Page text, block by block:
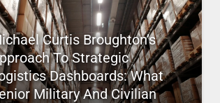
Curtis Broughton’s
To Strategic
Dashboards: What
Military And Civilian